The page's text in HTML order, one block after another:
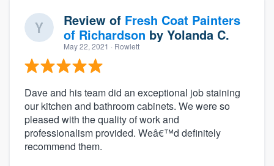
Review of Fresh Coat Painters
of Richardson by Yolanda C.
May 22, 2021 · Rowlett
Dave and his team did an exceptional job staining
our kitchen and bathroom cabinets. We were so
pleased with the quality of work and
professionalism provided. Weâ€™d definitely
recommend them.